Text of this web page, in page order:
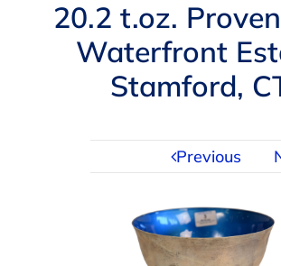
SELLING
SERVICES
20.2 t.oz.
Waterfront
Stamford,
Previous